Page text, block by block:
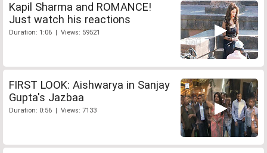
Kapil Sharma and ROMANCE!
Just watch his reactions
Duration: 1:06 | Views: 59521
FIRST LOOK: Aishwarya in Sanjay
Gupta's Jazbaa
Duration: 0:56 | Views: 7133